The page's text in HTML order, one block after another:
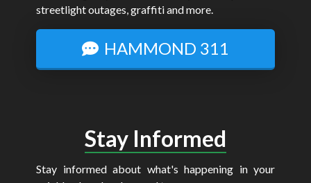
streetlight outages, graffiti and more.
HAMMOND 311
Stay Informed
Stay informed about what's happening in your